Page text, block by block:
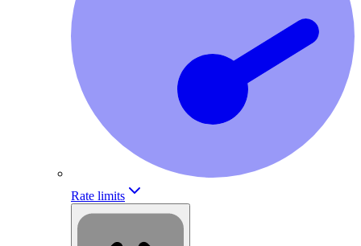
Rate limits